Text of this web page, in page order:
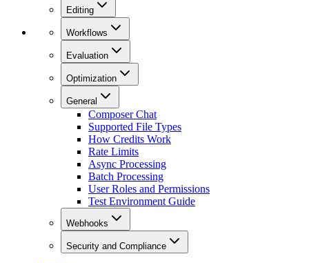
Editing
Workflows
Evaluation
Optimization
General
Composer Chat
Supported File Types
How Credits Work
Rate Limits
Async Processing
Batch Processing
User Roles and Permissions
Test Environment Guide
Webhooks
Security and Compliance